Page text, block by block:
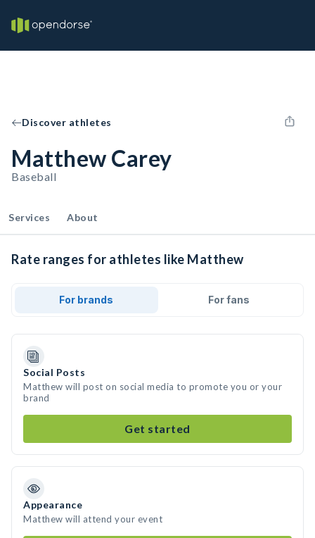
Discover athletes
Matthew Carey
Baseball
Services About
Rate ranges for athletes like Matthew
For brands For fans
Social Posts
Matthew will post on social media to promote you or your
brand
Get started
Appearance
Matthew will attend your event